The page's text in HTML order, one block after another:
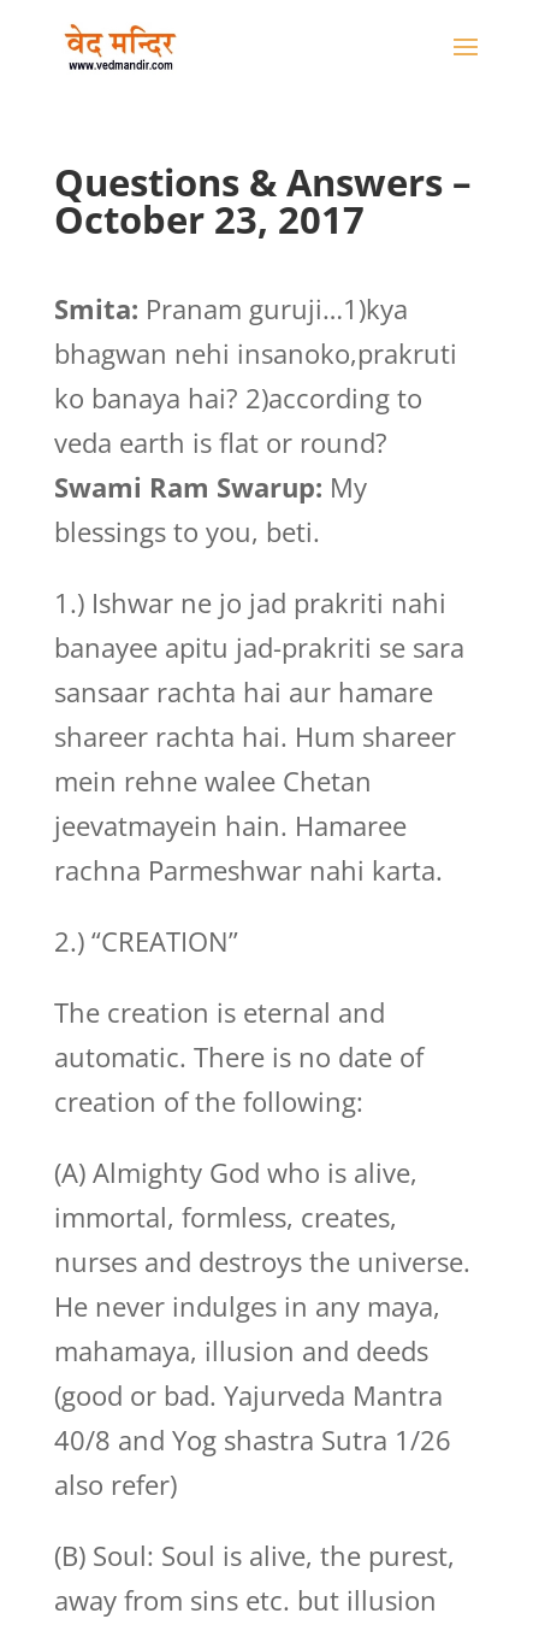
Questions & Answers –
October 23, 2017
Smita: Pranam guruji…1)kya
bhagwan nehi insanoko,prakruti
ko banaya hai? 2)according to
veda earth is flat or round?
Swami Ram Swarup: My
blessings to you, beti.
1.) Ishwar ne jo jad prakriti nahi
banayee apitu jad-prakriti se sara
sansaar rachta hai aur hamare
shareer rachta hai. Hum shareer
mein rehne walee Chetan
jeevatmayein hain. Hamaree
rachna Parmeshwar nahi karta.
2.) “CREATION”
The creation is eternal and
automatic. There is no date of
creation of the following:
(A) Almighty God who is alive,
immortal, formless, creates,
nurses and destroys the universe.
He never indulges in any maya,
mahamaya, illusion and deeds
(good or bad. Yajurveda Mantra
40/8 and Yog shastra Sutra 1/26
also refer)
(B) Soul: Soul is alive, the purest,
away from sins etc. but illusion